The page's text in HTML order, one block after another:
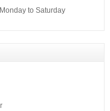
to Saturday